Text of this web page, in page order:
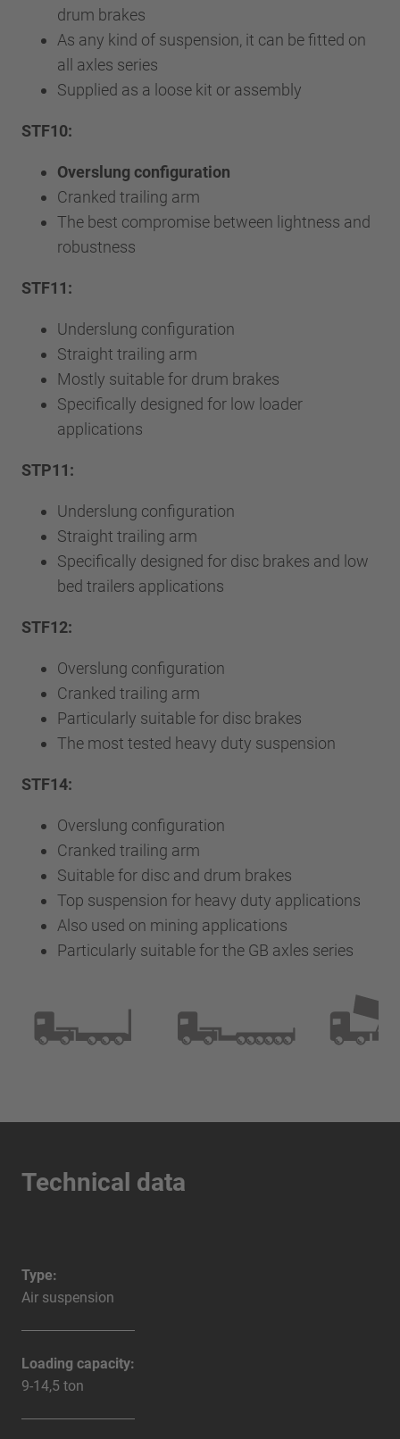
drum brakes
As any kind of suspension, it can be fitted on
all axles series
Supplied as a loose kit or assembly
STF10:
Overslung configuration
Cranked trailing arm
The best compromise between lightness and
robustness
STF11:
Underslung configuration
Straight trailing arm
Mostly suitable for drum brakes
Specifically designed for low loader
applications
STP11:
Underslung configuration
Straight trailing arm
Specifically designed for disc brakes and low
bed trailers applications
STF12:
Overslung configuration
Cranked trailing arm
Particularly suitable for disc brakes
The most tested heavy duty suspension
STF14:
Overslung configuration
Cranked trailing arm
Suitable for disc and drum brakes
Top suspension for heavy duty applications
Also used on mining applications
Particularly suitable for the GB axles series
Technical data
Type:
Air suspension
Loading capacity:
9-14,5 ton